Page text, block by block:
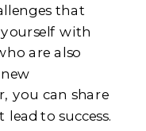
that
with
are also
you can share
to success.